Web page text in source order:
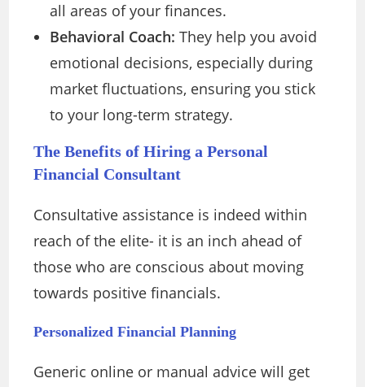
all areas of your finances.
Behavioral Coach: They help you avoid
emotional decisions, especially during
market fluctuations, ensuring you stick
to your long-term strategy.
The Benefits of Hiring a Personal
Financial Consultant
Consultative assistance is indeed within
reach of the elite- it is an inch ahead of
those who are conscious about moving
towards positive financials.
Personalized Financial Planning
Generic online or manual advice will get